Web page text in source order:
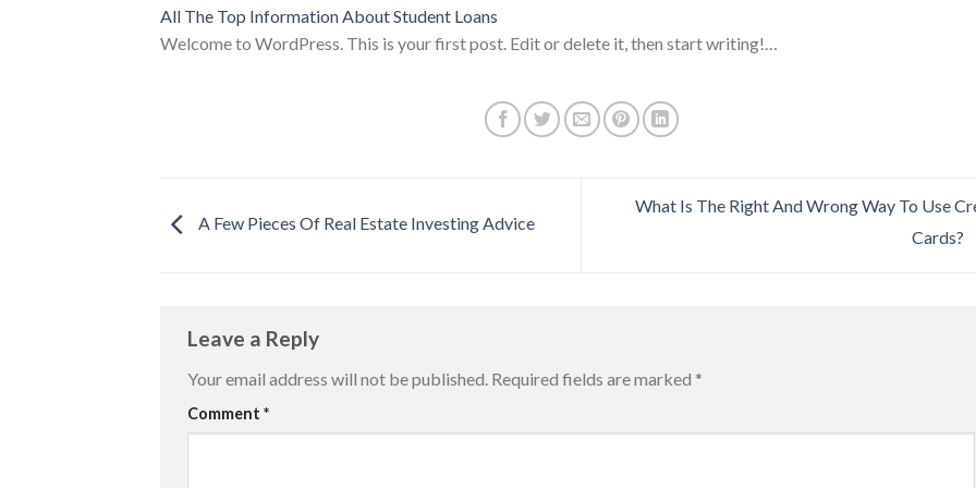
All The Top Information About Student Loans
Welcome to WordPress. This is your first post. Edit or delete it, then start writing!…
A Few Pieces Of Real Estate Investing Advice
What Is The Right And Wrong Way To Use
Cards?
Leave a Reply
Your email address will not be published. Required fields are marked *
Comment *